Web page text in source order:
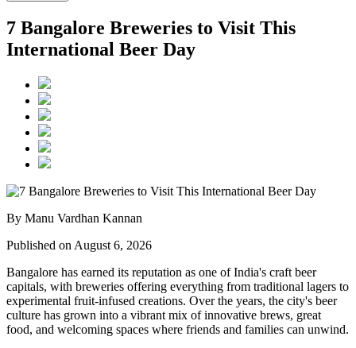
7 Bangalore Breweries to Visit This
International Beer Day
By Manu Vardhan Kannan
Published on August 6, 2026
Bangalore has earned its reputation as one of India's craft beer
capitals, with breweries offering everything from traditional lagers to
experimental fruit-infused creations. Over the years, the city's beer
culture has grown into a vibrant mix of innovative brews, great
food, and welcoming spaces where friends and families can unwind.